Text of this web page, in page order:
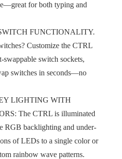
for both typing and
FUNCTIONALITY.
Customize the CTRL
swappable switch sockets,
switches in seconds—no
LIGHTING WITH
The CTRL is illuminated
RGB backlighting and under-
of LEDs to a single color or
rainbow wave patterns.